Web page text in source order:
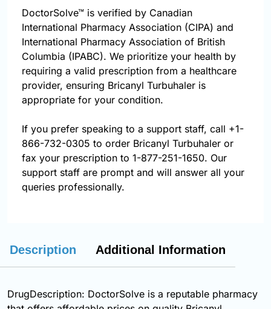
DoctorSolve™ is verified by Canadian
International Pharmacy Association (CIPA) and
International Pharmacy Association of British
Columbia (IPABC). We prioritize your health by
requiring a valid prescription from a healthcare
provider, ensuring Bricanyl Turbuhaler is
appropriate for your condition.
If you prefer speaking to a support staff, call +1-
866-732-0305 to order Bricanyl Turbuhaler or
fax your prescription to 1-877-251-1650. Our
support staff are prompt and will answer all your
queries professionally.
Description Additional Information
DrugDescription: DoctorSolve is a reputable pharmacy